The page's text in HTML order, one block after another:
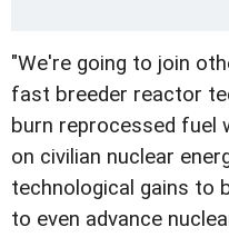
"We're going to join
fast breeder reactor
burn reprocessed fuel
on civilian nuclear
technological gains to
to even advance